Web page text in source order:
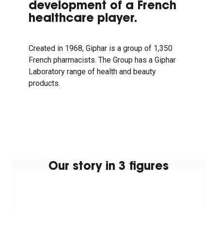
development of a French
healthcare player.
Created in 1968, Giphar is a group of 1,350
French pharmacists. The Group has a Giphar
Laboratory range of health and beauty
products.
Our story in 3 figures